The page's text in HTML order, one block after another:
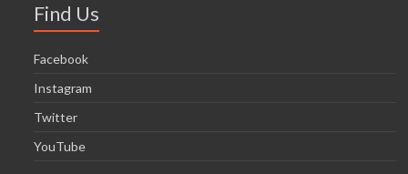
Find Us
Facebook
Instagram
Twitter
YouTube